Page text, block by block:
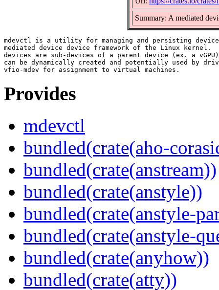
Summary: A mediated
mdevctl is a utility for managing and persisting
mediated device device framework of the Linux kernel.
devices are sub-devices of a parent device (ex. a
can be dynamically created and potentially used by
Provides
mdevctl
bundled(crate(aho-
bundled(crate(anstream))
bundled(crate(anstyle))
bundled(crate(anstyle-
bundled(crate(anstyle-
bundled(crate(anyhow))
bundled(crate(atty))